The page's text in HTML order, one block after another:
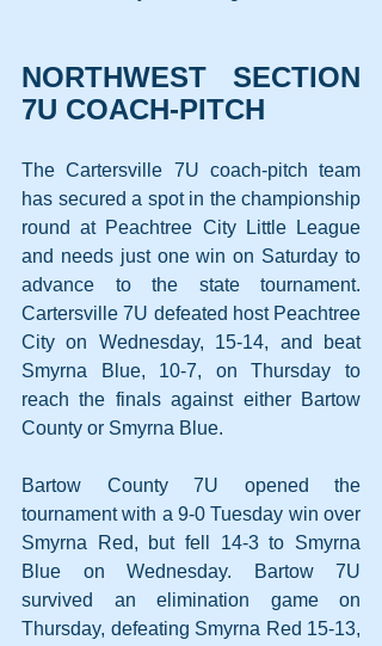
NORTHWEST SECTION
7U COACH-PITCH
The Cartersville 7U coach-pitch team
has secured a spot in the championship
round at Peachtree City Little League
and needs just one win on Saturday to
advance to the state tournament.
Cartersville 7U defeated host Peachtree
City on Wednesday, 15-14, and beat
Smyrna Blue, 10-7, on Thursday to
reach the finals against either Bartow
County or Smyrna Blue.
Bartow County 7U opened the
tournament with a 9-0 Tuesday win over
Smyrna Red, but fell 14-3 to Smyrna
Blue on Wednesday. Bartow 7U
survived an elimination game on
Thursday, defeating Smyrna Red 15-13,